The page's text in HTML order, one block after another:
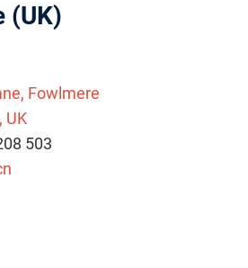
(UK)
Fowlmere
UK
503